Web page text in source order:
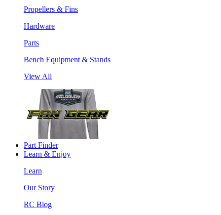
Propellers & Fins
Hardware
Parts
Bench Equipment & Stands
View All
Part Finder
Learn & Enjoy
Learn
Our Story
RC Blog